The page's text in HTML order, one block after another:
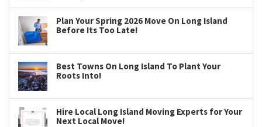
Plan Your Spring 2026 Move On Long Island
Before Its Too Late!
Best Towns On Long Island To Plant Your
Roots Into!
Hire Local Long Island Moving Experts for Your
Next Local Move!